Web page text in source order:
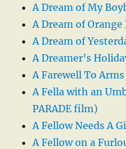
A Dream of My
A Dream of Orange
A Dream of
A Dreamer’s
A Farewell To Arms
A Fella with an
PARADE film)
A Fellow Needs A
A Fellow on a